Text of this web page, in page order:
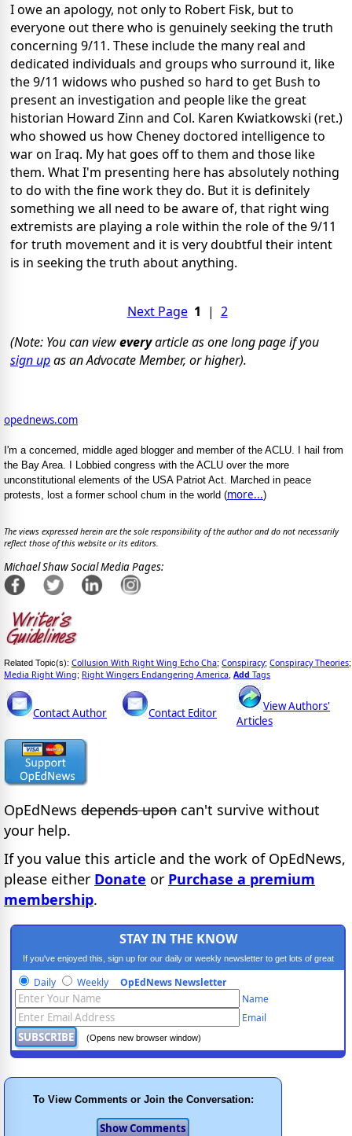
I owe an apology, not only to Robert Fisk, but to
everyone out there who is genuinely seeking the truth
concerning 9/11. These include the many real and
dedicated individuals and groups who surround it, like
the 9/11 widows who pushed so hard to get Bush to
present an investigation and people like the great
historian Howard Zinn and Col. Karen Kwiatkowski (ret.)
who showed us how Cheney doctored intelligence to
war on Iraq. My hat goes off to them and those like
them. What I'm presenting here has absolutely nothing
to do with the fine work they do. But it is definitely
something we all need to be aware of, that right wing
extremists are playing a role within the role of the 9/11
for truth movement and it is very doubtful their intent
is in seeking the truth about anything.
Next Page 1 | 2
(Note: You can vieweveryarticle as one long page if you
sign upas an Advocate Member, or higher).
opednews.com
I'm a concerned, middle aged blogger and member of the ACLU. I hail from
the Bay Area. I Lobbied congress with the ACLU over the more
unconstitutional elements of the USA Patriot Act. Marched in peace
protests, lost a former school chum in the world (more...)
The views expressed herein are the sole responsibility of the author and do not necessarily
reflect those of this website or its editors.
Michael Shaw Social Media Pages:
Related Topic(s): Collusion With Right Wing Echo Cha; Conspiracy; Conspiracy Theories;
Media Right Wing; Right Wingers Endangering America Add Tags
Contact Author Contact Editor
View Authors'
Articles
OpEdNews depends upon can't survive without
your help.
If you value this article and the work of OpEdNews,
please either Donate or Purchase a premium
membership.
STAY IN THE KNOW
If you've enjoyed this, sign up for our daily or weekly newsletter to get lots of great
progressive content.
Daily Weekly OpEdNews Newsletter
Name
Email
(Opens new browser window)
To View Comments or Join the Conversation: